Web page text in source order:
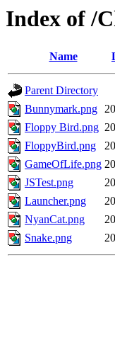
Index of /
Name
Parent Directory
Bunnymark.png
Floppy Bird.png
FloppyBird.png
GameOfLife.png
JSTest.png
Launcher.png
NyanCat.png
Snake.png